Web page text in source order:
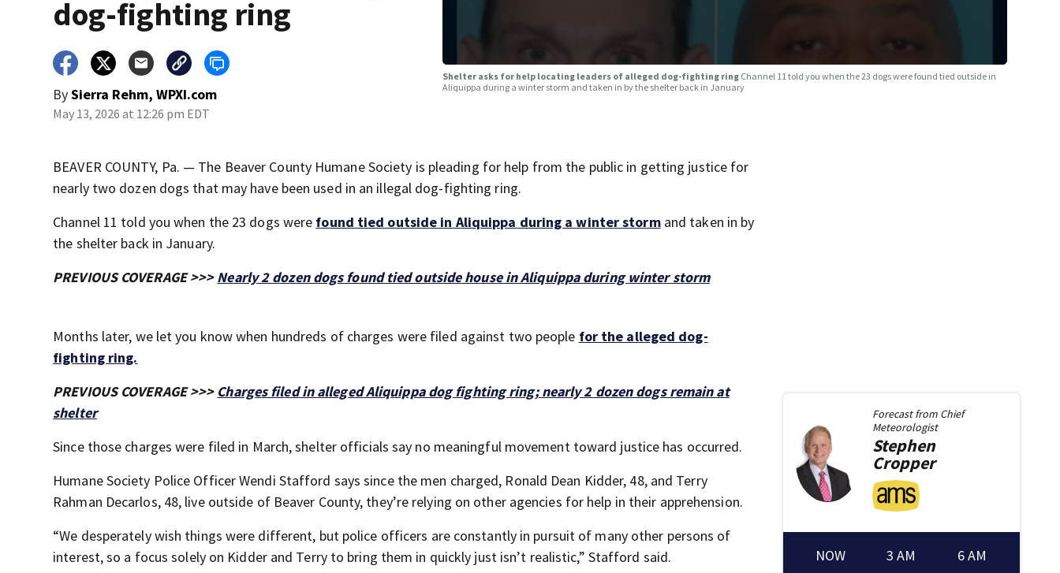
dog-fighting ring
BySierra Rehm, WPXI.com
May 13, 2026 at 12:26 pm EDT
Shelter asks for help locating leaders of alleged dog-fighting ring Channel 11 told you when the 23 dogs were found tied outside in
Aliquippa during a winter storm and taken in by the shelter back in January
BEAVER COUNTY, Pa. — The Beaver County Humane Society is pleading for help from the public in getting justice for
nearly two dozen dogs that may have been used in an illegal dog-fighting ring.
Channel 11 told you when the 23 dogs were found tied outside in Aliquippa during a winter stormand taken in by
the shelter back in January.
PREVIOUS COVERAGE >>>Nearly 2 dozen dogs found tied outside house in Aliquippa during winter storm
Months later, we let you know when hundreds of charges were filed against two people for the alleged dog-
fighting ring.
PREVIOUS COVERAGE >>> Charges filed in alleged Aliquippa dog fighting ring; nearly 2 dozen dogs remain at
shelter
Since those charges were filed in March, shelter officials say no meaningful movement toward justice has occurred.
Humane Society Police Officer Wendi Stafford says since the men charged, Ronald Dean Kidder, 48, and Terry
Rahman Decarlos, 48, live outside of Beaver County, they’re relying on other agencies for help in their apprehension.
“We desperately wish things were different, but police officers are constantly in pursuit of many other persons of
interest, so a focus solely on Kidder and Terry to bring them in quickly just isn’t realistic,” Stafford said.
Forecast from Chief
Meteorologist
Stephen
Cropper
NOW 3 AM 6 AM